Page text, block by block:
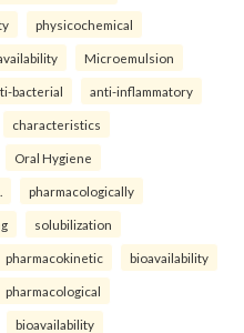
physicochemical
Microemulsion
bacterial anti-inflammatory
characteristics
Oral Hygiene
pharmacologically
solubilization
pharmacokinetic bioavailability
pharmacological
bioavailability